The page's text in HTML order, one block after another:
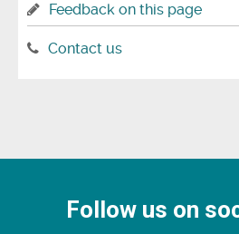
Feedback on this page
Contact us
Follow us on